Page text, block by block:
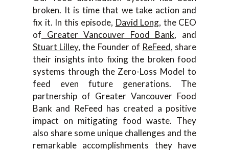
broken. It is time that we take action and
fix it. In this episode, David Long, the CEO
of Greater Vancouver Food Bank, and
Stuart Lilley, the Founder of ReFeed, share
their insights into fixing the broken food
systems through the Zero-Loss Model to
feed even future generations. The
partnership of Greater Vancouver Food
Bank and ReFeed has created a positive
impact on mitigating food waste. They
also share some unique challenges and the
remarkable accomplishments they have